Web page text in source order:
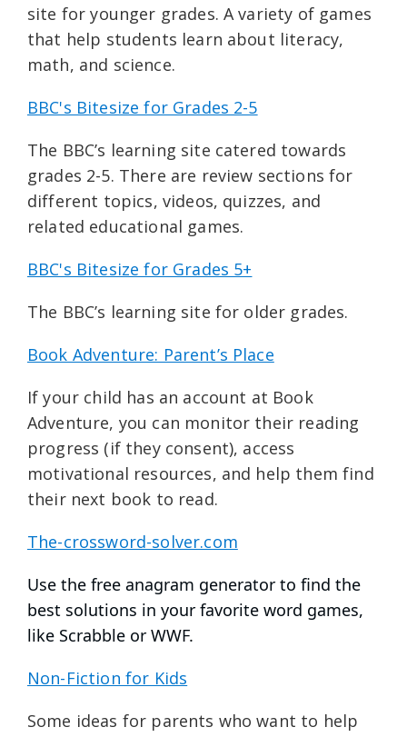
site for younger grades. A variety of games
that help students learn about literacy,
math, and science.
BBC's Bitesize for Grades 2-5
The BBC’s learning site catered towards
grades 2-5. There are review sections for
different topics, videos, quizzes, and
related educational games.
BBC's Bitesize for Grades 5+
The BBC’s learning site for older grades.
Book Adventure: Parent’s Place
If your child has an account at Book
Adventure, you can monitor their reading
progress (if they consent), access
motivational resources, and help them find
their next book to read.
The-crossword-solver.com
Use the free anagram generator to find the
best solutions in your favorite word games,
like Scrabble or WWF.
Non-Fiction for Kids
Some ideas for parents who want to help